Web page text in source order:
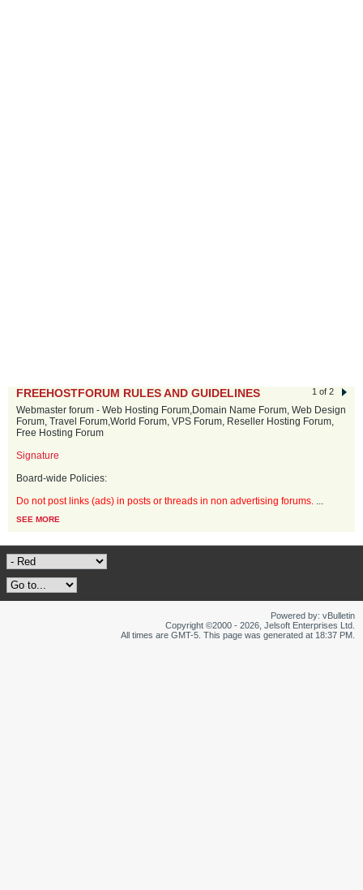
1 of 2
FREEHOSTFORUM RULES AND GUIDELINES
Webmaster forum - Web Hosting Forum,Domain Name Forum, Web Design
Forum, Travel Forum,World Forum, VPS Forum, Reseller Hosting Forum,
Free Hosting Forum
Signature
Board-wide Policies:
Do not post links (ads) in posts or threads in non advertising forums. ...
SEE MORE
Powered by: vBulletin
Copyright ©2000 - 2026, Jelsoft Enterprises Ltd.
All times are GMT-5. This page was generated at 18:37 PM.